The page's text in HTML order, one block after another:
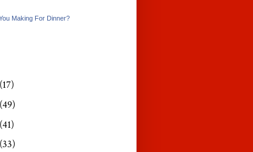
Making For Dinner?
(17)
(49)
(41)
(33)